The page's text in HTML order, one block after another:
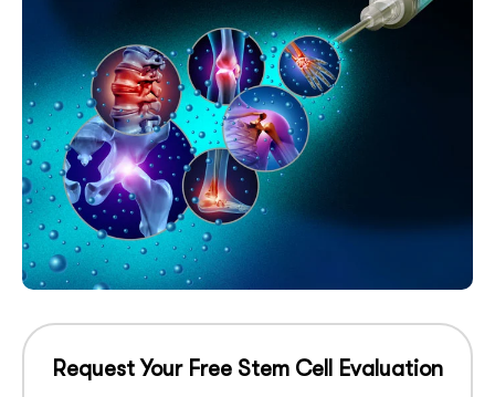
Request Your Free Stem Cell Evaluation